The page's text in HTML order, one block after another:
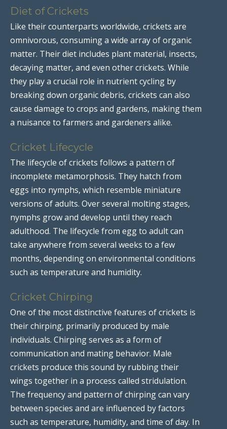
Diet of Crickets
Like their counterparts worldwide, crickets are
omnivorous, consuming a wide array of organic
matter. Their diet includes plant material, insects,
decaying matter, and even other crickets. While
they play a crucial role in nutrient cycling by
breaking down organic debris, crickets can also
cause damage to crops and gardens, making them
a nuisance to farmers and gardeners alike.
Cricket Lifecycle
The lifecycle of crickets follows a pattern of
incomplete metamorphosis. They hatch from
eggs into nymphs, which resemble miniature
versions of adults. Over several molting stages,
nymphs grow and develop until they reach
adulthood. The lifecycle from egg to adult can
take anywhere from several weeks to a few
months, depending on environmental conditions
such as temperature and humidity.
Cricket Chirping
One of the most distinctive features of crickets is
their chirping, primarily produced by male
individuals. Chirping serves as a form of
communication and mating behavior. Male
crickets produce this sound by rubbing their
wings together in a process called stridulation.
The frequency and pattern of chirping can vary
between species and are influenced by factors
such as temperature, humidity, and time of day. In